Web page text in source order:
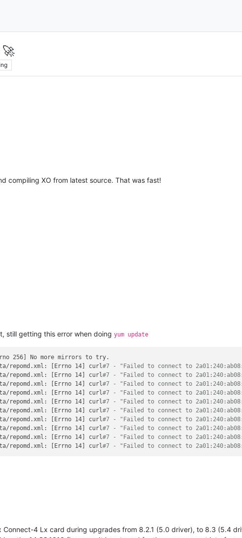
compiling XO from latest source. That was fast!
still getting this error when doing yum update
256] No more mirrors to try.
repomd.xml: [Errno 14] curl#7 - "Failed to connect to
repomd.xml: [Errno 14] curl#7 - "Failed to connect to
repomd.xml: [Errno 14] curl#7 - "Failed to connect to
repomd.xml: [Errno 14] curl#7 - "Failed to connect to
repomd.xml: [Errno 14] curl#7 - "Failed to connect to
repomd.xml: [Errno 14] curl#7 - "Failed to connect to
repomd.xml: [Errno 14] curl#7 - "Failed to connect to
repomd.xml: [Errno 14] curl#7 - "Failed to connect to
repomd.xml: [Errno 14] curl#7 - "Failed to connect to
repomd.xml: [Errno 14] curl#7 - "Failed to connect to
Connect-4 Lx card during upgrades from 8.2.1 (5.0 driver), to 8.3 (5.4